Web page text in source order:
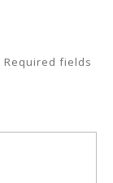
Required fields